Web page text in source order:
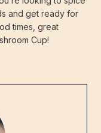
and get ready for
times, great
Cup!